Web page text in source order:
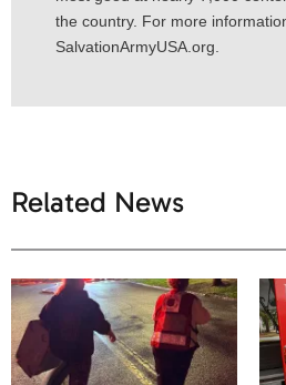
the country. For more
SalvationArmyUSA.org.
Related News